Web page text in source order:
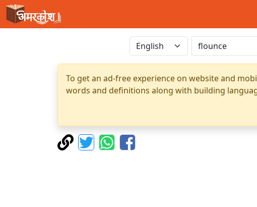
To get an ad-free experience on website and
words and definitions along with building